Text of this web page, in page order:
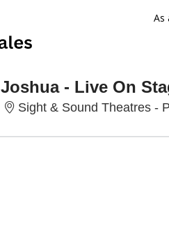
As
Joshua - Live On
Sight & Sound Theatres -